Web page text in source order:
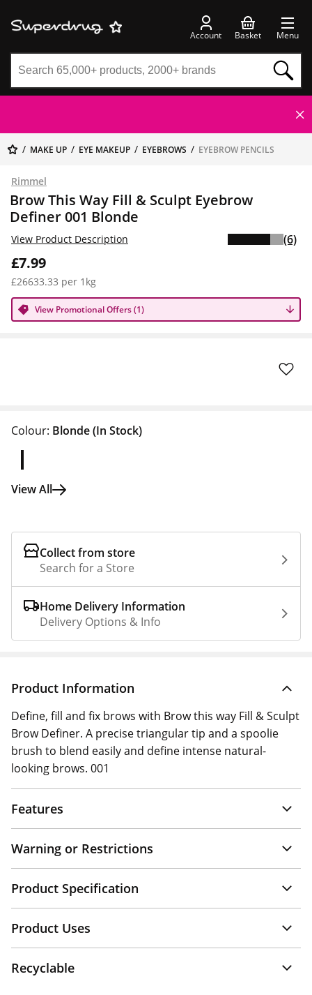
Account Basket Menu
MAKE UP EYE MAKEUP EYEBROWS EYEBROW PENCILS
Rimmel
Brow This Way Fill & Sculpt Eyebrow
Definer 001 Blonde
£7.99
£26633.33 per 1kg
View Promotional Offers (1)
View Product Description (6)
Colour: Blonde(In Stock)
View All
Collect from store
Search for a Store
Home Delivery Information
Delivery Options & Info
Product Information
Define, fill and fix brows with Brow this way Fill & Sculpt
Brow Definer. A precise triangular tip and a spoolie
brush to blend easily and define intense natural-
looking brows. 001
Features
Warning or Restrictions
Product Specification
Product Uses
Recyclable